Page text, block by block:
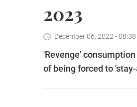
2023
December 06, 2022 - 08:38
'Revenge'
of being forced to